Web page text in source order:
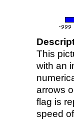
This
with an
arrows
flag is
speed